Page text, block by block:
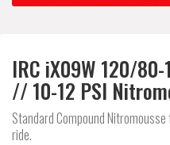
IRC iX09W 120/
// 10-12 PSI
Standard Compound
ride.